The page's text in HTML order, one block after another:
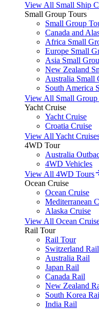
View All Small Ship
Small Group Tours
Small Group
Canada and
Africa Small
Europe Small
Asia Small
New Zealand
Australia Small
South America
View All Small Group
Yacht Cruise
Yacht Cruise
Croatia Cruise
View All Yacht
4WD Tour
Australia
4WD Vehicles
View All 4WD Tours
Ocean Cruise
Ocean Cruise
Mediterranean
Alaska Cruise
View All Ocean
Rail Tour
Rail Tour
Switzerland Rail
Australia Rail
Japan Rail
Canada Rail
New Zealand
South Korea
India Rail